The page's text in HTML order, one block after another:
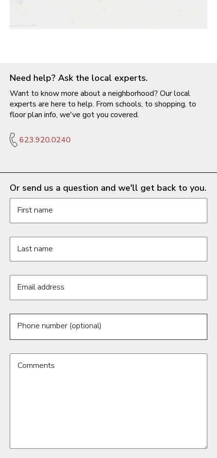
Need help? Ask the local experts.
Want to know more about a neighborhood? Our local
experts are here to help. From schools, to shopping, to
floor plan info, we've got you covered.
623.920.0240
Or send us a question and we'll get back to you.
First name
Last name
Email address
Phone number (optional)
Comments